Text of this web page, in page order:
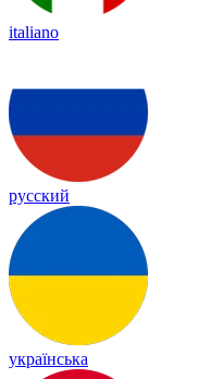
italiano
русский
українська